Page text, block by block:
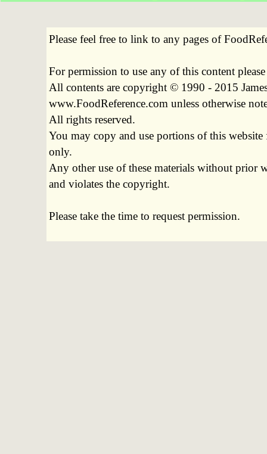
Please feel free to link to any pages of
For permission to use any of this content
All contents are copyright © 1990 - 2015
www.FoodReference.com unless otherwise
All rights reserved.
You may copy and use portions of this
only.
Any other use of these materials without prior
and violates the copyright.
Please take the time to request permission.